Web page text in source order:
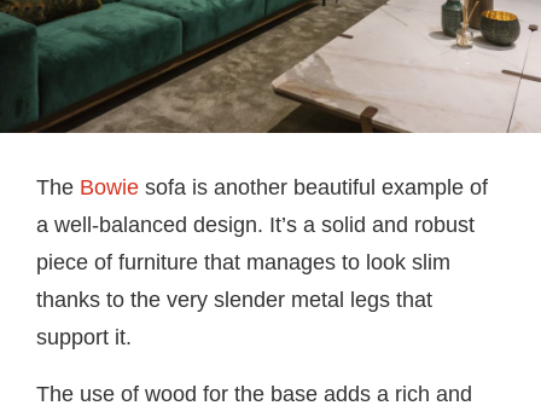
The Bowie sofa is another beautiful example of
a well-balanced design. It’s a solid and robust
piece of furniture that manages to look slim
thanks to the very slender metal legs that
support it.
The use of wood for the base adds a rich and